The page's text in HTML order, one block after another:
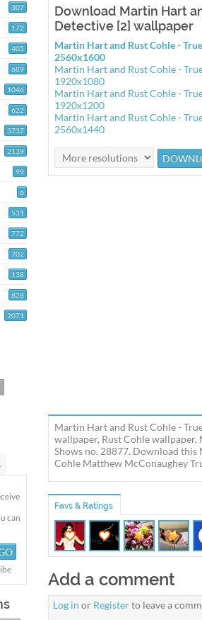
307
172
405
689
1046
622
3737
2139
99
6
531
772
702
138
828
2071
can
Download Martin Hart
Detective [2] wallpaper
Martin Hart and Rust Cohle -
2560x1600
Martin Hart and Rust Cohle -
1920x1080
Martin Hart and Rust Cohle -
1920x1200
Martin Hart and Rust Cohle -
2560x1440
Martin Hart and Rust Cohle -
wallpaper, Rust Cohle
Shows no. 28877. Download
Cohle Matthew McConaughey
Favs & Ratings
Add a comment
Log in or Registerto leave a